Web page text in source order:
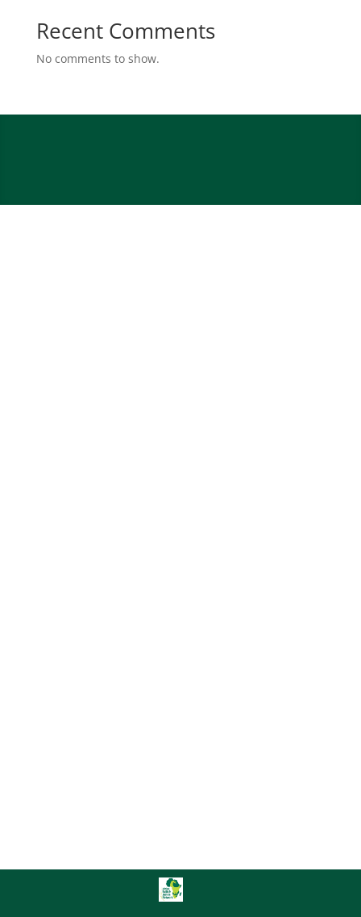
Recent Comments
No comments to show.